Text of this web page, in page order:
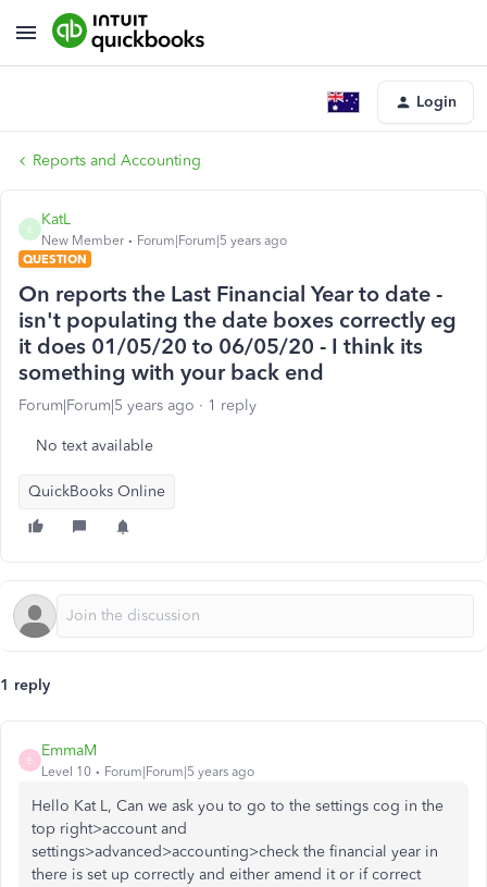
Login
Reports and Accounting
K
KatL
New Member
Forum|Forum|5 years ago
QUESTION
On reports the Last Financial Year to date -
isn't populating the date boxes correctly eg
it does 01/05/20 to 06/05/20 - I think its
something with your back end
Forum|Forum|5 years ago 1 reply
No text available
QuickBooks Online
1 reply
E
EmmaM
Level 10 Forum|Forum|5 years ago
Hello Kat L, Can we ask you to go to the settings cog in the
top right>account and
settings>advanced>accounting>check the financial year in
there is set up correctly and either amend it or if correct